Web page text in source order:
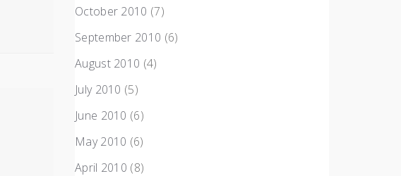
October 2010 (7)
September 2010 (6)
August 2010 (4)
July 2010 (5)
June 2010 (6)
May 2010 (6)
April 2010 (8)